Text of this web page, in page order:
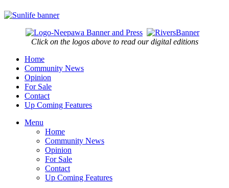
Click on the logos above to read our digital editions
Home
Community News
Opinion
For Sale
Contact
Up Coming Features
Menu
Home
Community News
Opinion
For Sale
Contact
Up Coming Features